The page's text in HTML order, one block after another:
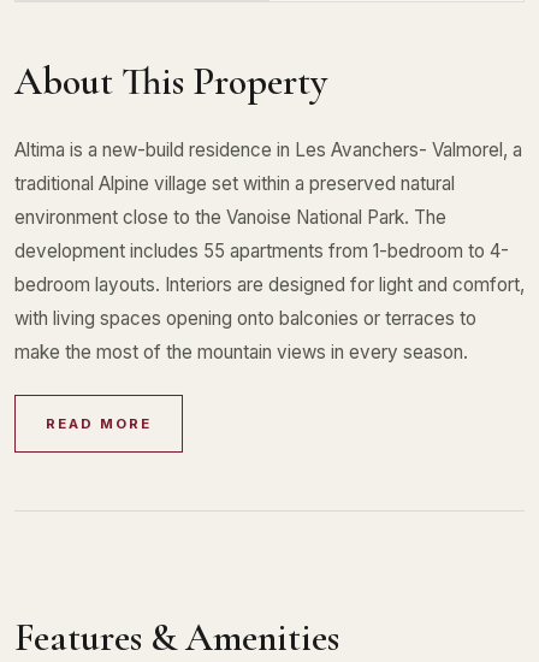
About This Property
Altima is a new-build residence in Les Avanchers- Valmorel, a
traditional Alpine village set within a preserved natural
environment close to the Vanoise National Park. The
development includes 55 apartments from 1-bedroom to 4-
bedroom layouts. Interiors are designed for light and comfort,
with living spaces opening onto balconies or terraces to
make the most of the mountain views in every season.
READ MORE
Features & Amenities